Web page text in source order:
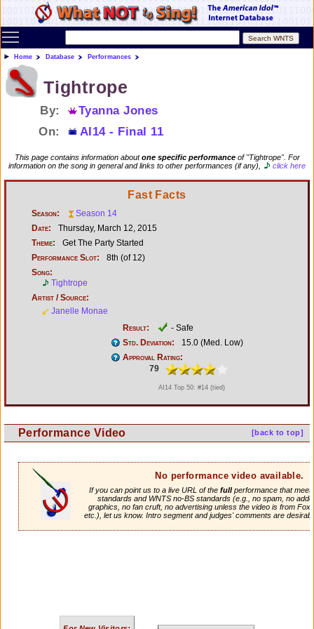
Toggle main menu visibility
Home Database Performances
Tightrope
By:
Tyanna Jones
On:
AI14 - Final 11
This page contains information aboutone specific performanceof "Tightrope". For
information on the song in general and links to other performances (if any),
click here
Fast Facts
Season:
Season 14
Date:
Thursday, March 12, 2015
Theme:
Get The Party Started
Performance Slot:
8th (of 12)
Song:
Tightrope
Artist / Source:
Janelle Monae
Result:
- Safe
Std. Deviation:
15.0 (Med. Low)
Approval Rating:
79
AI14 Top 50: #14 (tied)
[back to top]
Performance Video
No performance video available.
If you can point us to a live URL of the fullperformance that
standards and WNTS no-BS standards (e.g., no spam, no
graphics, no fan cruft, no advertising unless the video is from
etc.), let us know. Intro segment and judges' comments are